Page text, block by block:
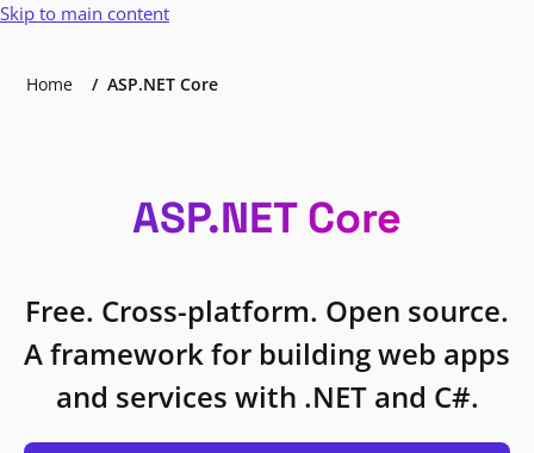
Skip to main content
Home ASP.NET Core
ASP.NET Core
Free. Cross-platform. Open source.
A framework for building web apps
and services with .NET and C#.